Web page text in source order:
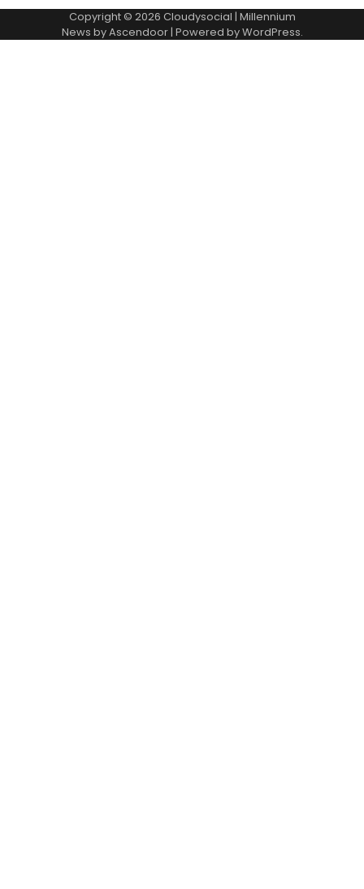
Copyright © 2026 Cloudysocial | Millennium
News byAscendoor| Powered byWordPress.